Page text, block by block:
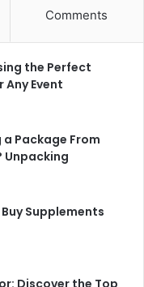
Comments
the Perfect
Event
Package From
Unpacking
Supplements
Discover the Top